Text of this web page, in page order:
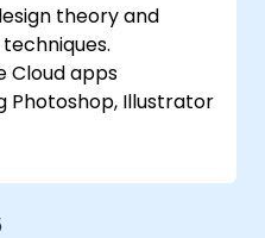
theory and
Cloud apps
Photoshop, Illustrator
to Adobe
latest design trends.